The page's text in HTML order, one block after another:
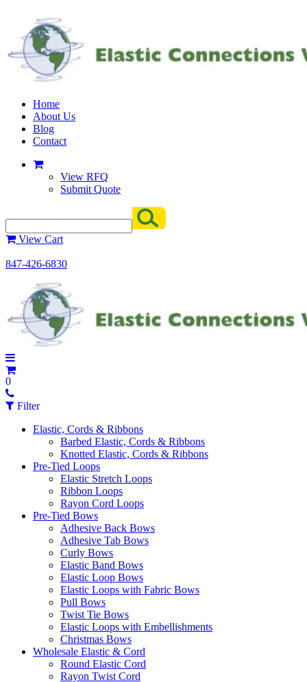
Home
About Us
Blog
Contact
View RFQ
Submit Quote
View Cart
847-426-6830
0
Filter
Elastic, Cords & Ribbons
Barbed Elastic, Cords & Ribbons
Knotted Elastic, Cords & Ribbons
Pre-Tied Loops
Elastic Stretch Loops
Ribbon Loops
Rayon Cord Loops
Pre-Tied Bows
Adhesive Back Bows
Adhesive Tab Bows
Curly Bows
Elastic Band Bows
Elastic Loop Bows
Elastic Loops with Fabric Bows
Pull Bows
Twist Tie Bows
Elastic Loops with Embellishments
Christmas Bows
Wholesale Elastic & Cord
Round Elastic Cord
Rayon Twist Cord